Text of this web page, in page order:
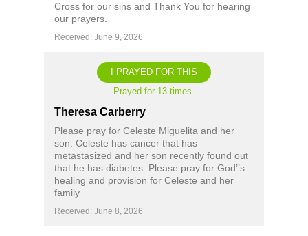
Cross for our sins and Thank You for hearing
our prayers.
Received: June 9, 2026
I PRAYED FOR THIS
Prayed for 13 times.
Theresa Carberry
Please pray for Celeste Miguelita and her
son. Celeste has cancer that has
metastasized and her son recently found out
that he has diabetes. Please pray for God’’s
healing and provision for Celeste and her
family
Received: June 8, 2026